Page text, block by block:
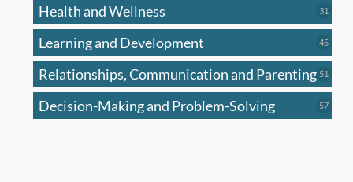
Health and Wellness 31
Learning and Development 4545
Relationships, Communication and Parenting 51
Decision-Making and Problem-Solving 5757